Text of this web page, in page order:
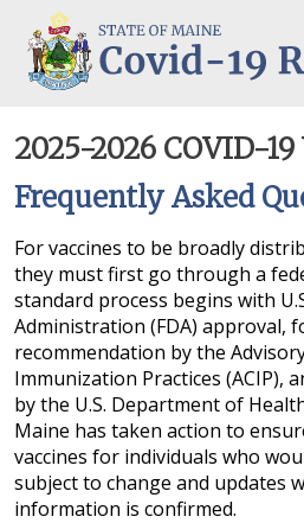
COVID-19: Maine Office of the
2025-2026 COVID-
Frequently Asked
For vaccines to be broadly
they must first go through a
standard process begins with
Administration (FDA) approval,
recommendation by the
Immunization Practices (ACIP),
by the U.S. Department of
Maine has taken action to
vaccines for individuals who
subject to change and updates
information is confirmed.